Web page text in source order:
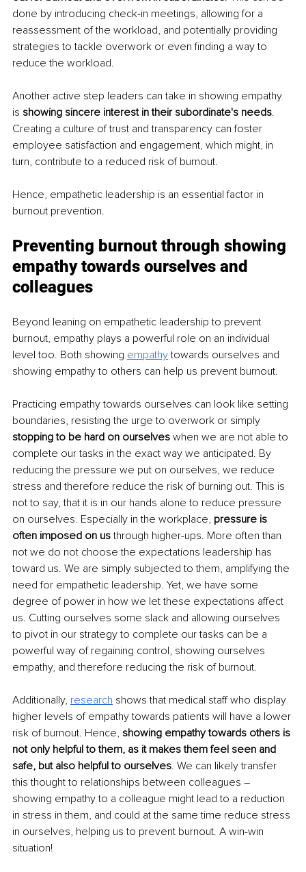
done by introducing check-in meetings, allowing for a
reassessment of the workload, and potentially providing
strategies to tackle overwork or even finding a way to
reduce the workload.
Another active step leaders can take in showing empathy
is showing sincere interest in their subordinate's needs.
Creating a culture of trust and transparency can foster
employee satisfaction and engagement, which might, in
turn, contribute to a reduced risk of burnout.
Hence, empathetic leadership is an essential factor in
burnout prevention.
Preventing burnout through showing
empathy towards ourselves and
colleagues
Beyond leaning on empathetic leadership to prevent
burnout, empathy plays a powerful role on an individual
level too. Both showing empathy towards ourselves and
showing empathy to others can help us prevent burnout.
Practicing empathy towards ourselves can look like setting
boundaries, resisting the urge to overwork or simply
stopping to be hard on ourselves when we are not able to
complete our tasks in the exact way we anticipated. By
reducing the pressure we put on ourselves, we reduce
stress and therefore reduce the risk of burning out. This is
not to say, that it is in our hands alone to reduce pressure
on ourselves. Especially in the workplace, pressure is
often imposed on us through higher-ups. More often than
not we do not choose the expectations leadership has
toward us. We are simply subjected to them, amplifying the
need for empathetic leadership. Yet, we have some
degree of power in how we let these expectations affect
us. Cutting ourselves some slack and allowing ourselves
to pivot in our strategy to complete our tasks can be a
powerful way of regaining control, showing ourselves
empathy, and therefore reducing the risk of burnout.
Additionally, research shows that medical staff who display
higher levels of empathy towards patients will have a lower
risk of burnout. Hence, showing empathy towards others is
not only helpful to them, as it makes them feel seen and
safe, but also helpful to ourselves. We can likely transfer
this thought to relationships between colleagues –
showing empathy to a colleague might lead to a reduction
in stress in them, and could at the same time reduce stress
in ourselves, helping us to prevent burnout. A win-win
situation!